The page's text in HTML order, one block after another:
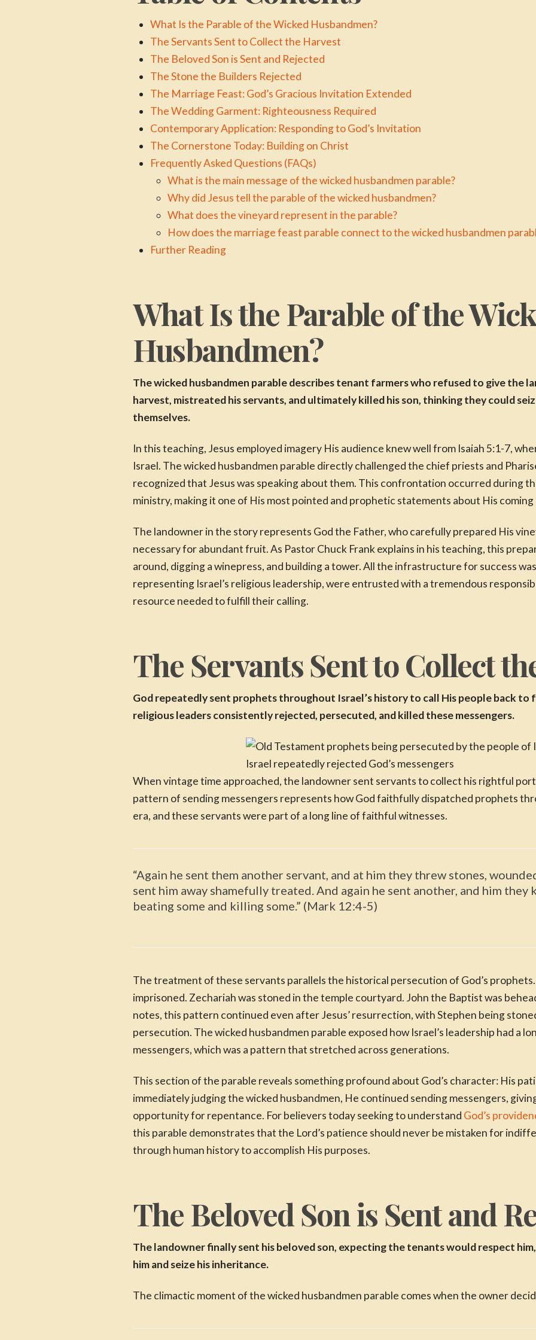
What Is the Parable of the Wicked Husbandmen?
The Servants Sent to Collect the Harvest
The Beloved Son is Sent and Rejected
The Stone the Builders Rejected
The Marriage Feast: God’s Gracious Invitation Extended
The Wedding Garment: Righteousness Required
Contemporary Application: Responding to God’s Invitation
The Cornerstone Today: Building on Christ
Frequently Asked Questions (FAQs)
What is the main message of the wicked husbandmen parable?
Why did Jesus tell the parable of the wicked husbandmen?
What does the vineyard represent in the parable?
How does the marriage feast parable connect to the wicked husbandmen
Further Reading
What Is the Parable of the
Husbandmen?
The wicked husbandmen parable describes tenant farmers who refused to give the
harvest, mistreated his servants, and ultimately killed his son, thinking they could
themselves.
In this teaching, Jesus employed imagery His audience knew well from Isaiah 5:1-7,
Israel. The wicked husbandmen parable directly challenged the chief priests and
recognized that Jesus was speaking about them. This confrontation occurred during
ministry, making it one of His most pointed and prophetic statements about His
The landowner in the story represents God the Father, who carefully prepared His
necessary for abundant fruit. As Pastor Chuck Frank explains in his teaching, this
around, digging a winepress, and building a tower. All the infrastructure for success
representing Israel’s religious leadership, were entrusted with a tremendous
resource needed to fulfill their calling.
The Servants Sent to Collect
God repeatedly sent prophets throughout Israel’s history to call His people back
religious leaders consistently rejected, persecuted, and killed these messengers.
Israel repeatedly rejected God’s messengers
When vintage time approached, the landowner sent servants to collect his rightful
pattern of sending messengers represents how God faithfully dispatched prophets
era, and these servants were part of a long line of faithful witnesses.
“Again he sent them another servant, and at him they threw stones,
sent him away shamefully treated. And again he sent another, and him they
beating some and killing some.” (Mark 12:4-5)
The treatment of these servants parallels the historical persecution of God’s
imprisoned. Zechariah was stoned in the temple courtyard. John the Baptist was
notes, this pattern continued even after Jesus’ resurrection, with Stephen being
persecution. The wicked husbandmen parable exposed how Israel’s leadership had a
messengers, which was a pattern that stretched across generations.
This section of the parable reveals something profound about God’s character: His
immediately judging the wicked husbandmen, He continued sending messengers,
opportunity for repentance. For believers today seeking to understand God’s
this parable demonstrates that the Lord’s patience should never be mistaken for
through human history to accomplish His purposes.
The Beloved Son is Sent and
The landowner finally sent his beloved son, expecting the tenants would respect
him and seize his inheritance.
The climactic moment of the wicked husbandmen parable comes when the owner